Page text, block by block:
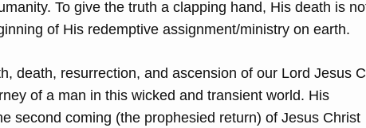
To give the truth a clapping hand, His death is
of His redemptive assignment/ministry on earth.
death, resurrection, and ascension of our Lord Jesus
of a man in this wicked and transient world. His
second coming (the prophesied return) of Jesus Christ